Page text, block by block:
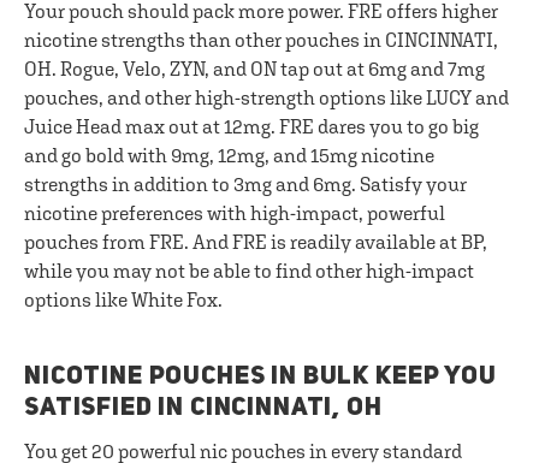
Your pouch should pack more power. FRE offers higher
nicotine strengths than other pouches in CINCINNATI,
OH. Rogue, Velo, ZYN, and ON tap out at 6mg and 7mg
pouches, and other high-strength options like LUCY and
Juice Head max out at 12mg. FRE dares you to go big
and go bold with 9mg, 12mg, and 15mg nicotine
strengths in addition to 3mg and 6mg. Satisfy your
nicotine preferences with high-impact, powerful
pouches from FRE. And FRE is readily available at BP,
while you may not be able to find other high-impact
options like White Fox.
NICOTINE POUCHES IN BULK KEEP YOU
SATISFIED IN CINCINNATI, OH
You get 20 powerful nic pouches in every standard